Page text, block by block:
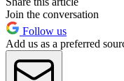
Join the conversation
Follow us
Add us as a preferred